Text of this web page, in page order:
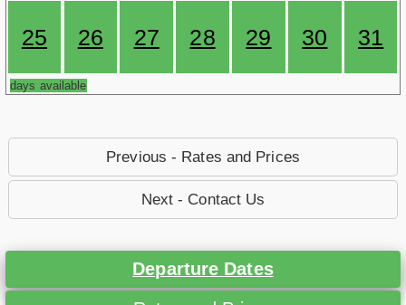
25 26 27 28 29 30 31
days available
Previous - Rates and Prices
Next - Contact Us
Departure Dates